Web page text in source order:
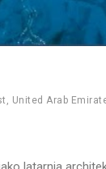
, United Arab